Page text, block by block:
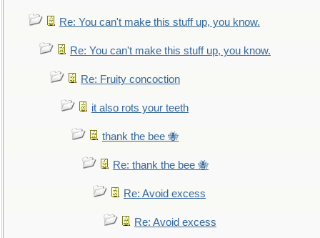
Re: You can't make this stuff up, you know.
Re: You can't make this stuff up, you know.
Re: Fruity concoction
it also rots your teeth
thank the bee 🐝
Re: thank the bee 🐝
Re: Avoid excess
Re: Avoid excess